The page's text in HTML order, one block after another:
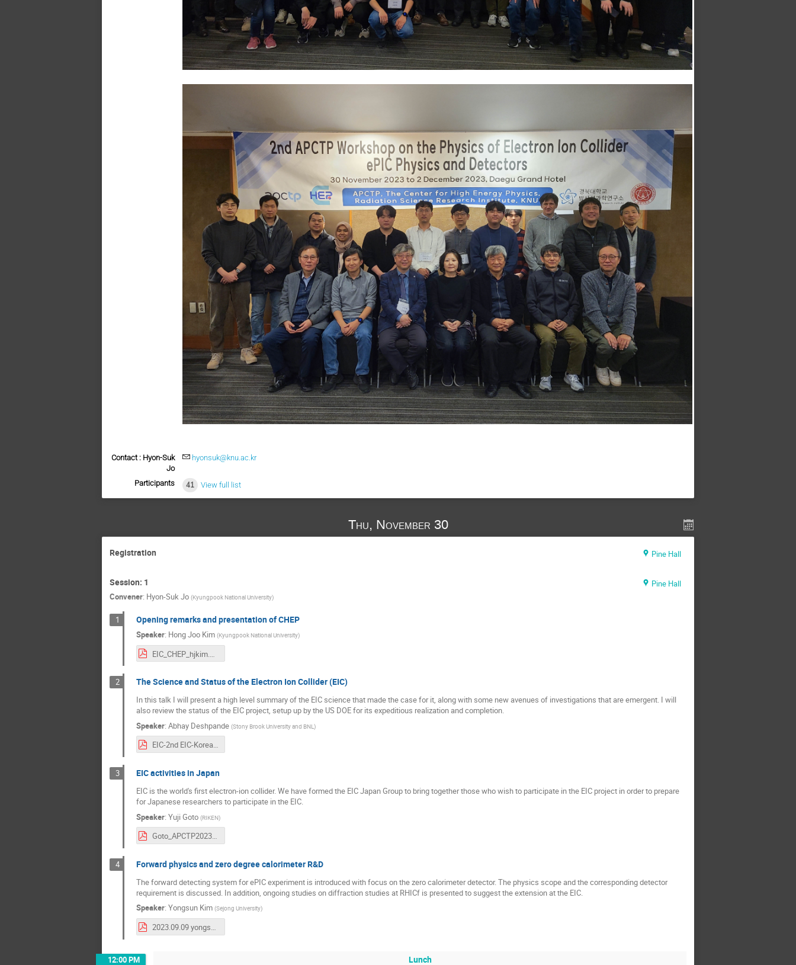
Contact : Hyon-Suk
Jo
hyonsuk@knu.ac.kr
Participants 41 View full list
Thu, November 30
Registration Pine Hall
Session: 1
Pine Hall
Convener: Hyon-Suk Jo (Kyungpook National University)
1 Opening remarks and presentation of CHEP
Speaker: Hong Joo Kim (Kyungpook National University)
2 The Science and Status of the Electron Ion Collider (EIC)
In this talk I will present a high level summary of the EIC science that made the case for it, along with some new avenues of investigations that are emergent. I will
also review the status of the EIC project, setup up by the US DOE for its expeditious realization and completion.
Speaker: Abhay Deshpande (Stony Brook University and BNL )
EIC-2nd EIC-Korea WS-Nov2023.pdf
3 EIC activities in Japan
EIC is the world's first electron-ion collider. We have formed the EIC Japan Group to bring together those who wish to participate in the EIC project in order to prepare
for Japanese researchers to participate in the EIC.
Speaker: Yuji Goto (RIKEN)
Goto_APCTP2023.pdf
4 Forward physics and zero degree calorimeter R&D
The forward detecting system for ePIC experiment is introduced with focus on the zero calorimeter detector. The physics scope and the corresponding detector
requirement is discussed. In addition, ongoing studies on diffraction studies at RHICf is presented to suggest the extension at the EIC.
Speaker: Yongsun Kim (Sejong University)
2023.09.09 yongsunkim_EIC-Korea-workshop.pdf
12:00 PM Lunch